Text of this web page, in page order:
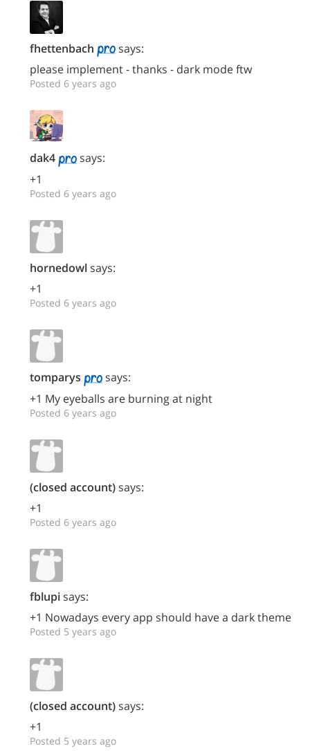
fhettenbach
says:
please implement - thanks - dark mode ftw
Posted 6 years ago
dak4
says:
+1
Posted 6 years ago
hornedowlsays:
+1
Posted 6 years ago
tomparys
says:
+1 My eyeballs are burning at night
Posted 6 years ago
(closed account)says:
+1
Posted 6 years ago
fblupisays:
+1 Nowadays every app should have a dark theme
Posted 5 years ago
(closed account)says:
+1
Posted 5 years ago